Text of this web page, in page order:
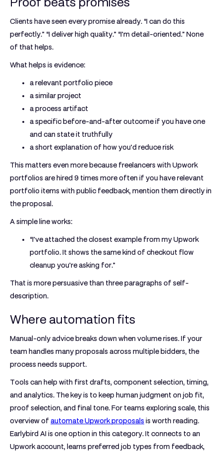
Clients have seen every promise already. “I can do this
perfectly.” “I deliver high quality.” “I’m detail-oriented.” None
of that helps.
What helps is evidence:
a relevant portfolio piece
a similar project
a process artifact
a specific before-and-after outcome if you have one
and can state it truthfully
a short explanation of how you’d reduce risk
This matters even more because freelancers with Upwork
portfolios are hired 9 times more often if you have relevant
portfolio items with public feedback, mention them directly in
the proposal.
A simple line works:
“I’ve attached the closest example from my Upwork
portfolio. It shows the same kind of checkout flow
cleanup you’re asking for.”
That is more persuasive than three paragraphs of self-
description.
Where automation fits
Manual-only advice breaks down when volume rises. If your
team handles many proposals across multiple bidders, the
process needs support.
Tools can help with first drafts, component selection, timing,
and analytics. The key is to keep human judgment on job fit,
proof selection, and final tone. For teams exploring scale, this
overview of automate Upwork proposals is worth reading.
Earlybird AI is one option in this category. It connects to an
Upwork account, learns preferred job types from feedback,